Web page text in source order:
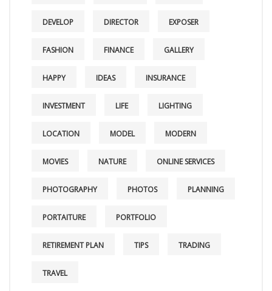
DEVELOP DIRECTOR EXPOSER
FASHION FINANCE GALLERY
HAPPY IDEAS INSURANCE
INVESTMENT LIFE LIGHTING
LOCATION MODEL MODERN
MOVIES NATURE ONLINE SERVICES
PHOTOGRAPHY PHOTOS PLANNING
PORTAITURE PORTFOLIO
RETIREMENT PLAN TIPS TRADING
TRAVEL